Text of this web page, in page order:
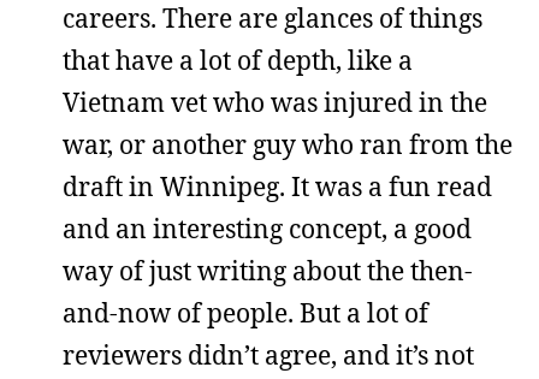
careers. There are glances of things
that have a lot of depth, like a
Vietnam vet who was injured in the
war, or another guy who ran from the
draft in Winnipeg. It was a fun read
and an interesting concept, a good
way of just writing about the then-
and-now of people. But a lot of
reviewers didn’t agree, and it’s not